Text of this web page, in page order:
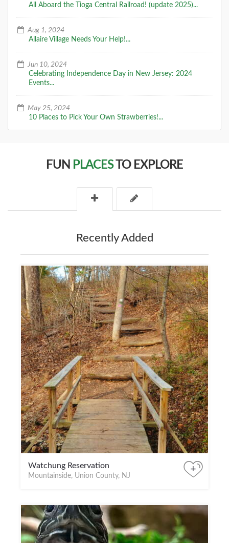
All Aboard the Tioga Central Railroad! (update 2025)...
Aug 1, 2024
Allaire Village Needs Your Help!...
Jun 10, 2024
Celebrating Independence Day in New Jersey: 2024
Events...
May 25, 2024
10 Places to Pick Your Own Strawberries!...
FUN PLACESTO EXPLORE
Recently Added
Watchung Reservation
Mountainside, Union County, NJ
+